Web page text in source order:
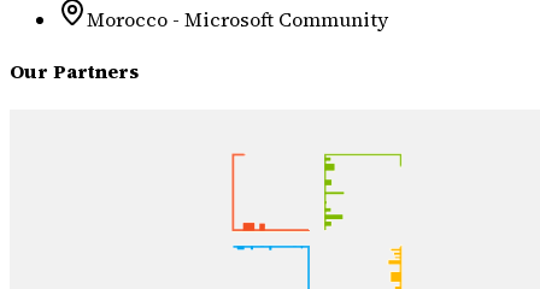
Morocco - Microsoft Community
Our Partners